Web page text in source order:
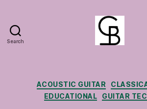
Search
ACOUSTIC GUITAR
EDUCATIONAL
GUITAR